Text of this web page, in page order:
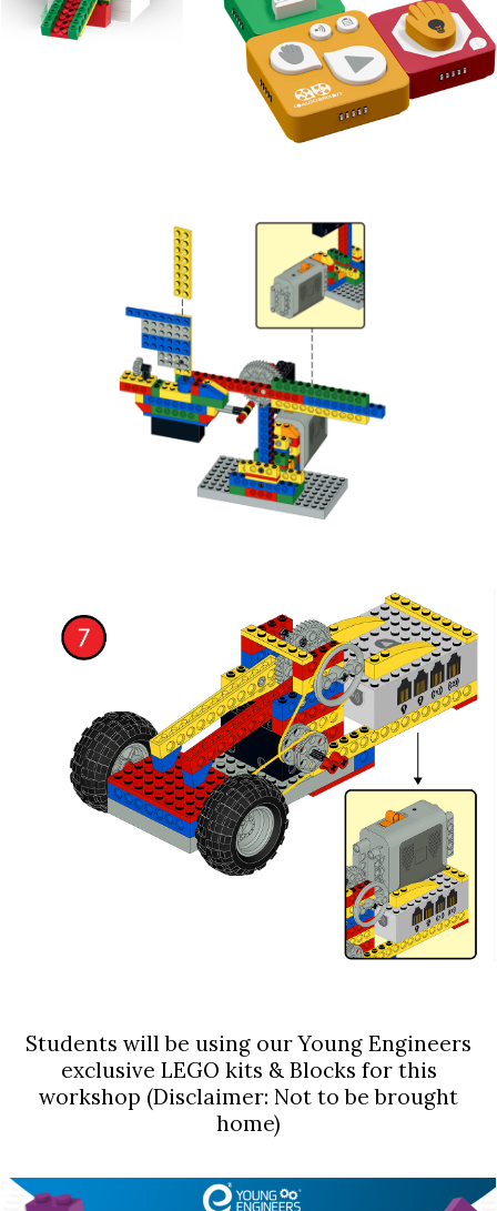
Students will be using our Young Engineers
exclusive LEGO kits & Blocks for this
workshop (Disclaimer: Not to be brought
home)